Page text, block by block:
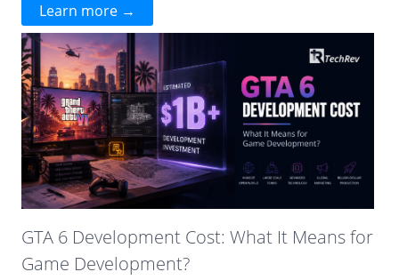
Learn more →
GTA 6 Development Cost: What It Means for
Game Development?